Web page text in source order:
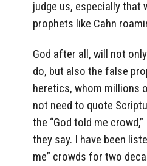
judge us, especially that
prophets like Cahn
God after all, will not
do, but also the false
heretics, whom millions
not need to quote
the “God told me
they say. I have been
me” crowds for two